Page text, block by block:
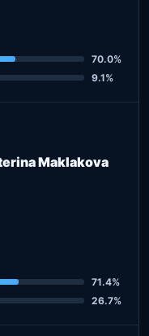
70.0%
9.1%
Maklakova
71.4%
26.7%